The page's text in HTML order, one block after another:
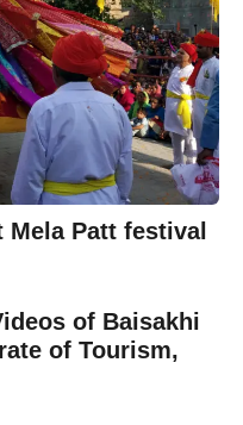
Patt festival
of Baisakhi
of Tourism,